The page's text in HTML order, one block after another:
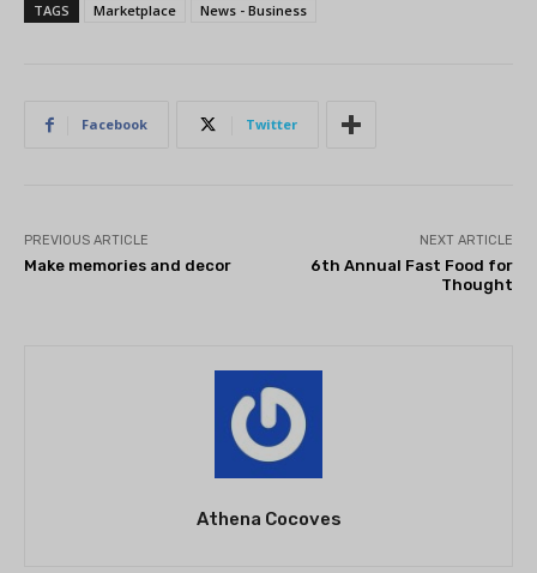
TAGS Marketplace News - Business
Facebook Twitter
PREVIOUS ARTICLE
Make memories and decor
NEXT ARTICLE
6th Annual Fast Food for
Thought
Athena Cocoves